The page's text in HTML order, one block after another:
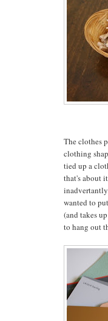
The clothes
clothing
tied up a
that's about
wanted to
(and takes
to hang out